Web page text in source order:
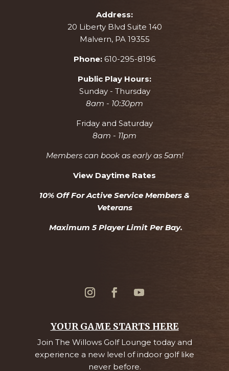
Address:
20 Liberty Blvd Suite 140
Malvern, PA 19355
Phone: 610-295-8196
Public Play Hours:
Sunday - Thursday
8am - 10:30pm
Friday and Saturday
8am - 11pm
Members can book as early as 5am!
View Daytime Rates
10% Off For Active Service Members &
Veterans
Maximum 5 Player Limit Per Bay.
YOUR GAME STARTS HERE
Join The Willows Golf Lounge today and
experience a new level of indoor golf like
never before.